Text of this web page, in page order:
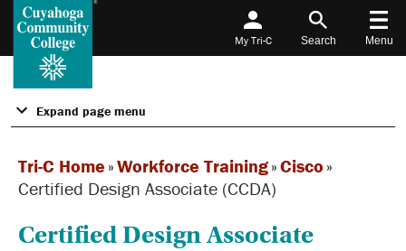
My Tri-C Search Menu
Expand page menu
Tri-C Home »Workforce Training»Cisco »
Certified Design Associate (CCDA)
Certified Design Associate